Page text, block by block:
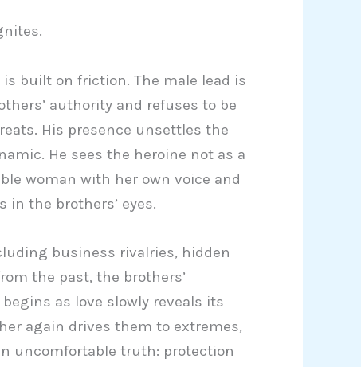
built on friction. The male lead is
authority and refuses to be
His presence unsettles the
He sees the heroine not as a
woman with her own voice and
the brothers’ eyes.
business rivalries, hidden
the past, the brothers’
as love slowly reveals its
again drives them to extremes,
uncomfortable truth: protection